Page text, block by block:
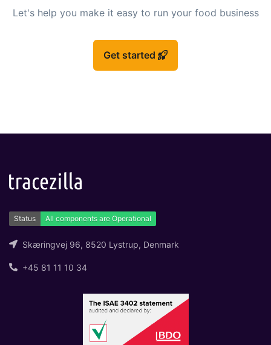
Let's help you make it easy to run your food business
Get started
Skæringvej 96, 8520 Lystrup, Denmark
+45 81 11 10 34